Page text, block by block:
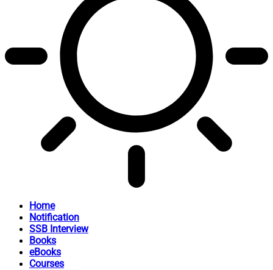
Home
Notification
SSB Interview
Books
eBooks
Courses